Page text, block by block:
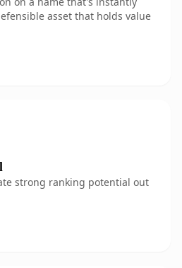
asset that holds value
strong ranking potential out